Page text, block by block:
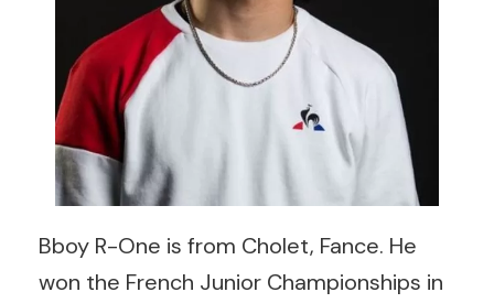
Bboy R-One is from Cholet, Fance. He
won the French Junior Championships in